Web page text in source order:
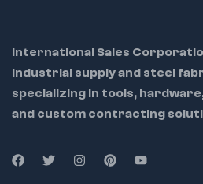
International Sales
industrial supply and steel
specializing in tools,
and custom contracting